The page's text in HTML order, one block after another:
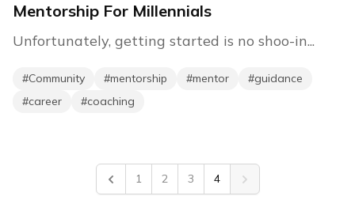
Mentorship For Millennials
Unfortunately, getting started is no shoo-in...
#Community #mentorship #mentor #guidance
#career #coaching
Previous
1 2 3 4 Next